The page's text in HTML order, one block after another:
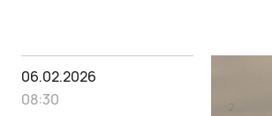
06.02.2026
08:30